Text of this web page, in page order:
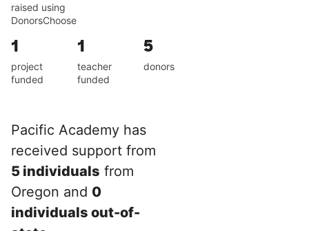
raised using
DonorsChoose
1
project
funded
1
teacher
funded
5
donors
Pacific Academy has
received support from
5 individuals from
Oregon and 0
individuals out-of-